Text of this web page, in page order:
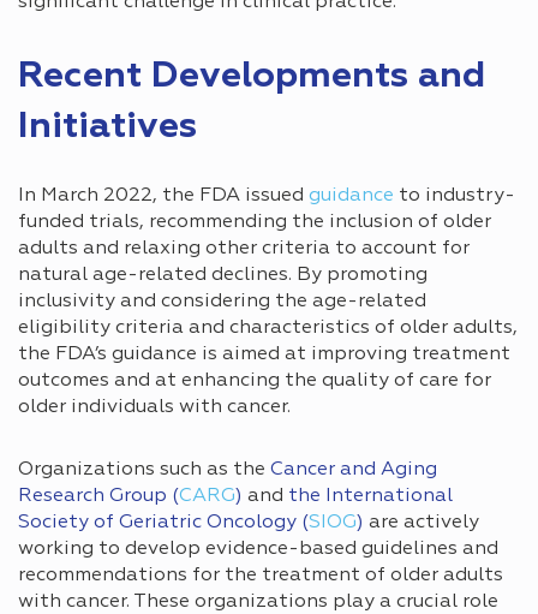
Recent Developments and
Initiatives
In March 2022, the FDA issued guidance to industry-
funded trials, recommending the inclusion of older
adults and relaxing other criteria to account for
natural age-related declines. By promoting
inclusivity and considering the age-related
eligibility criteria and characteristics of older adults,
the FDA’s guidance is aimed at improving treatment
outcomes and at enhancing the quality of care for
older individuals with cancer.
Organizations such as the Cancer and Aging
Research Group (CARG) and the International
Society of Geriatric Oncology (SIOG) are actively
working to develop evidence-based guidelines and
recommendations for the treatment of older adults
with cancer. These organizations play a crucial role